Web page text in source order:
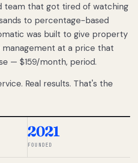
We got tired
of watching
Utah
landlords
lose
thousands
percentage-
So we built a
simpler way.
◆ THE
team that got tired of watching
to percentage-based
was built to give property
at a price that
— $159/month, period.
Real results. That's the
2021
FOUNDED